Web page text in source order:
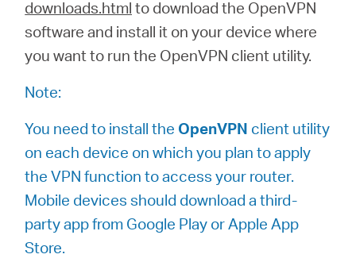
downloads.html to download the OpenVPN
software and install it on your device where
you want to run the OpenVPN client utility.
Note:
You need to install the OpenVPN client utility
on each device on which you plan to apply
the VPN function to access your router.
Mobile devices should download a third-
party app from Google Play or Apple App
Store.